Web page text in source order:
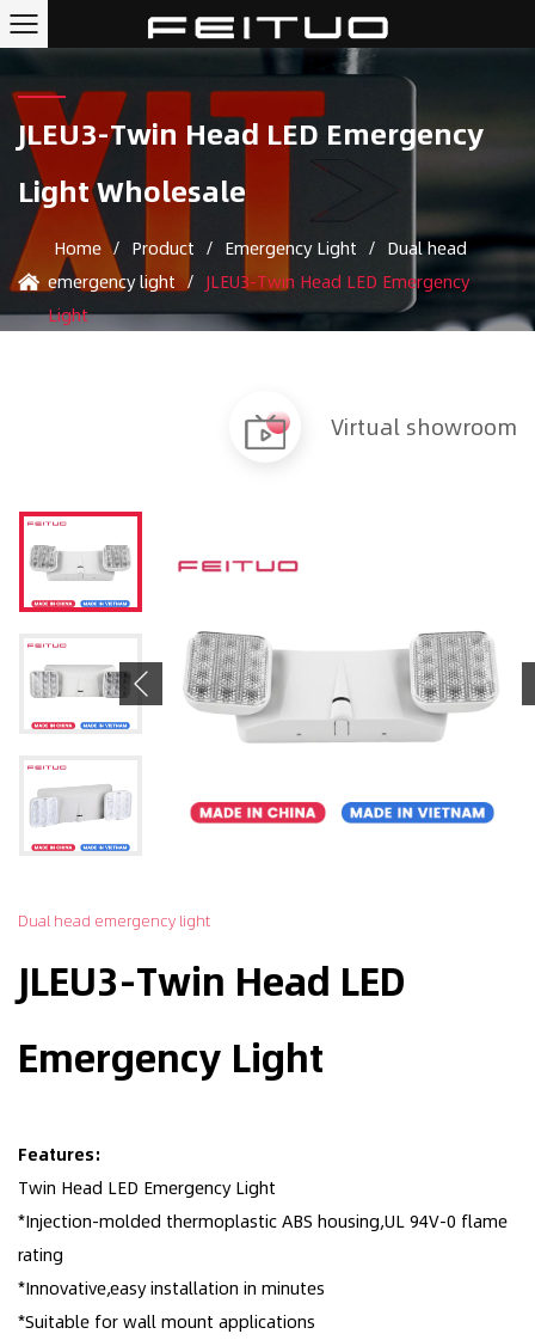
JLEU3-Twin Head LED Emergency
Light Wholesale
Home / Product / Emergency Light / Dual head
emergency light / JLEU3-Twin Head LED Emergency
Light
Virtual showroom
Previous
Dual head emergency light
JLEU3-Twin Head LED
Emergency Light
Features:
Twin Head LED Emergency Light
*Injection-molded thermoplastic ABS housing,UL 94V-0 flame
rating
*Innovative,easy installation in minutes
*Suitable for wall mount applications